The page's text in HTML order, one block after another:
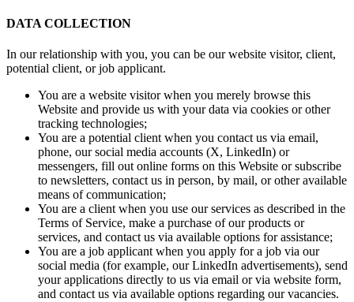
DATA COLLECTION
In our relationship with you, you can be our website visitor, client,
potential client, or job applicant.
You are a website visitor when you merely browse this
Website and provide us with your data via cookies or other
tracking technologies;
You are a potential client when you contact us via email,
phone, our social media accounts (X, LinkedIn) or
messengers, fill out online forms on this Website or subscribe
to newsletters, contact us in person, by mail, or other available
means of communication;
You are a client when you use our services as described in the
Terms of Service, make a purchase of our products or
services, and contact us via available options for assistance;
You are a job applicant when you apply for a job via our
social media (for example, our LinkedIn advertisements), send
your applications directly to us via email or via website form,
and contact us via available options regarding our vacancies.